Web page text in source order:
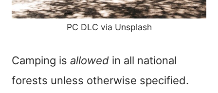
PC DLC via Unsplash
Camping is allowed in all national
forests unless otherwise specified.